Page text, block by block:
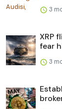
3
XRP
fear
3